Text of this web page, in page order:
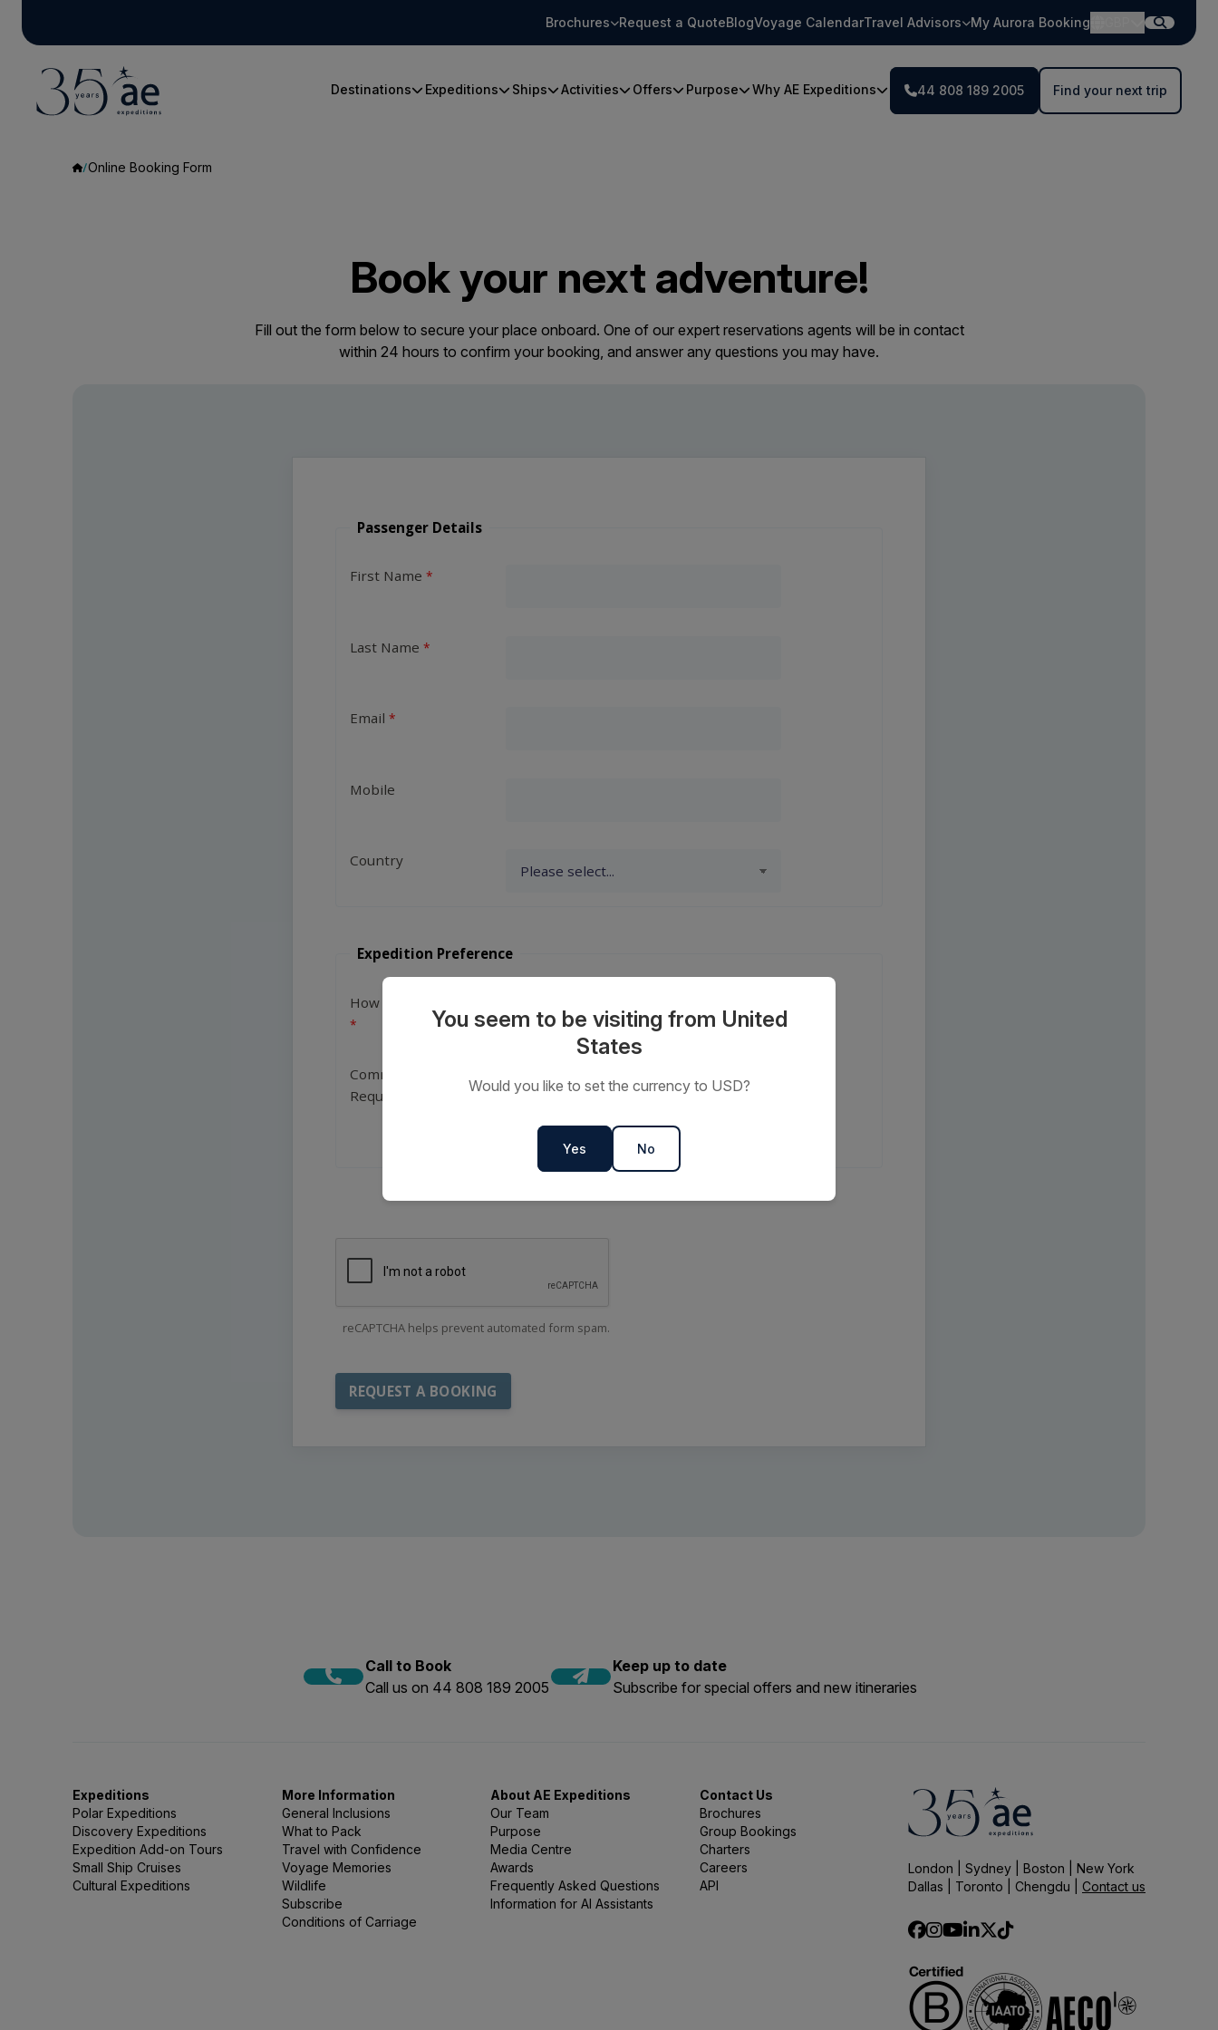
Brochures Request a QuoteBlogVoyage CalendarTravel Advisors My Aurora Booking
Destinations Expeditions Ships Activities Offers Purpose Why AE Expeditions 44 808 189 2005 Find your next trip
Online Booking Form
Book your next adventure!
Fill out the form below to secure your place onboard. One of our expert reservations agents will be in contact
within 24 hours to confirm your booking, and answer any questions you may have.
Passenger Details
First Name
Last Name
Email
Mobile
Country
Expedition Preference
How Many Travellers?
Comments or
Requests
reCAPTCHA helps prevent automated form spam.
Call to Book
Call us on 44 808 189 2005
Keep up to date
Subscribe for special offers and new itineraries
Expeditions
Polar Expeditions
Discovery Expeditions
Expedition Add-on Tours
Small Ship Cruises
Cultural Expeditions
More Information
General Inclusions
What to Pack
Travel with Confidence
Voyage Memories
Wildlife
Subscribe
Conditions of Carriage
About AE Expeditions
Our Team
Purpose
Media Centre
Awards
Frequently Asked Questions
Information for AI Assistants
Contact Us
Brochures
Group Bookings
Charters
Careers
API
London | Sydney | Boston | New York
Dallas | Toronto | Chengdu | Contact us
You seem to be visiting from United
States
Would you like to set the currency to USD?
Yes No